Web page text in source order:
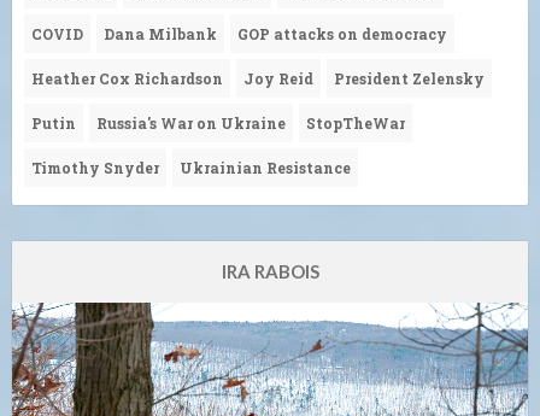
COVID Dana Milbank GOP attacks on democracy
Heather Cox Richardson Joy Reid President Zelensky
Putin Russia's War on Ukraine StopTheWar
Timothy Snyder Ukrainian Resistance
IRA RABOIS